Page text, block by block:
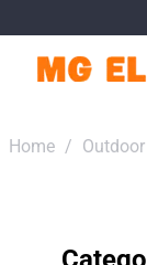
Home /